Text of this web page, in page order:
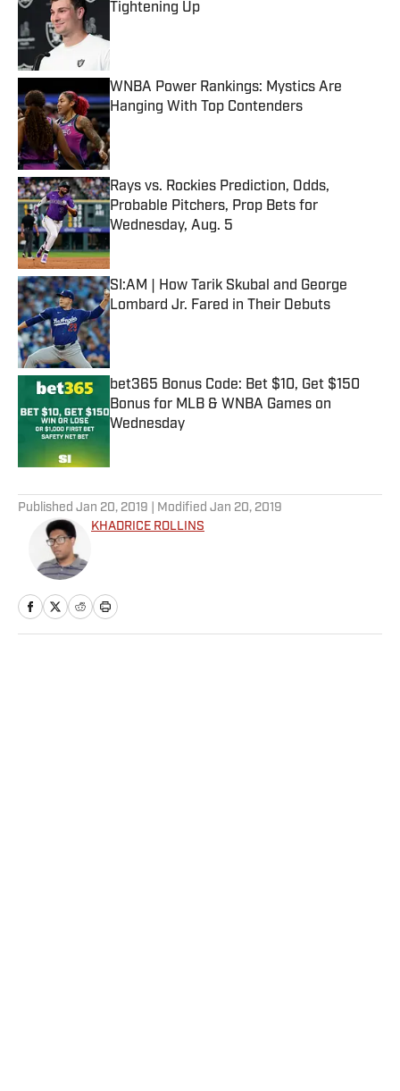
Tightening Up
WNBA Power Rankings: Mystics Are
Hanging With Top Contenders
Published by on Invalid Date
Rays vs. Rockies Prediction, Odds,
Probable Pitchers, Prop Bets for
Wednesday, Aug. 5
SI:AM | How Tarik Skubal and George
Lombard Jr. Fared in Their Debuts
Published by on Invalid Date
bet365 Bonus Code: Bet $10, Get $150
Bonus for MLB & WNBA Games on
Wednesday
Published Jan 20, 2019 | Modified Jan 20, 2019
KHADRICE ROLLINS